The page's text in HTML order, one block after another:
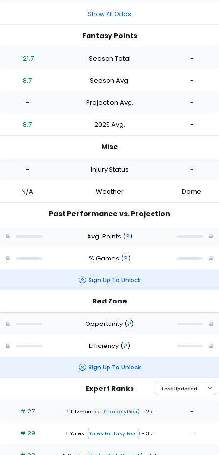
Show All Odds
Fantasy Points
121.7 Season Total -
8.7 Season Avg. -
- Projection Avg. -
8.7 2025 Avg. -
Misc
- Injury Status -
N/A Weather Dome
Past Performance vs. Projection
Avg. Points (?)
% Games (?)
Sign Up To Unlock
Red Zone
Opportunity (?)
Efficiency (?)
Sign Up To Unlock
Expert Ranks
# 27 P. Fitzmaurice (FantasyPros) - 2 d -
# 29 K. Yates (Yates Fantasy Foo...) - 3 d -